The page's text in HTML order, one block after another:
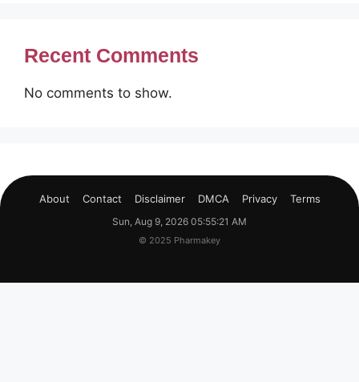
Recent Comments
No comments to show.
About Contact Disclaimer DMCA Privacy Terms
Sun, Aug 9, 2026 05:55:22 AM
© 2025 Pharmakey